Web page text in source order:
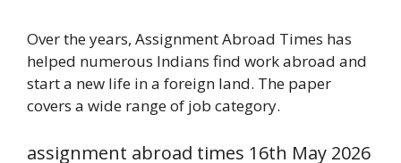
Over the years, Assignment Abroad Times has
helped numerous Indians find work abroad and
start a new life in a foreign land. The paper
covers a wide range of job category.
assignment abroad times 16th May 2026